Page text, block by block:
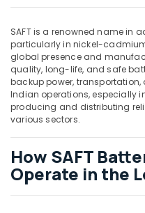
in
Electrical
Equipments
in
Dubai
EDR
120
in
Dubai
ROXTEC
Arts,
Events &
Ocassion
SAFT is a renowned name in
particularly in nickel-
global presence and
quality, long-life, and safe
backup power,
Indian operations, especially
producing and distributing
various sectors.
How SAFT
Operate in the